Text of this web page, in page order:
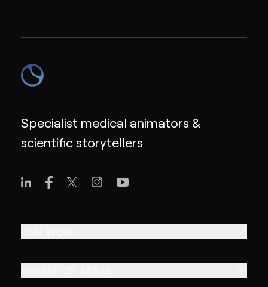
Specialist medical animators &
scientific storytellers